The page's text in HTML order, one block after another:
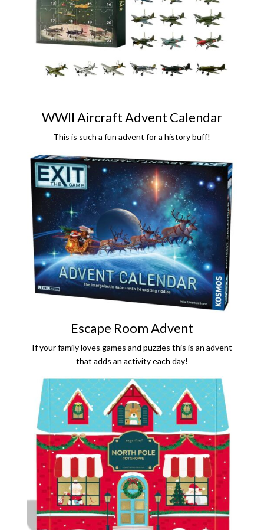
WWII Aircraft Advent Calendar
This is such a fun advent for a history buff!
Escape Room Advent
If your family loves games and puzzles this is an advent
that adds an activity each day!